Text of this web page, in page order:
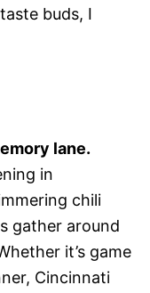
buds, I
lane.
in
chili
gather around
it’s game
Cincinnati